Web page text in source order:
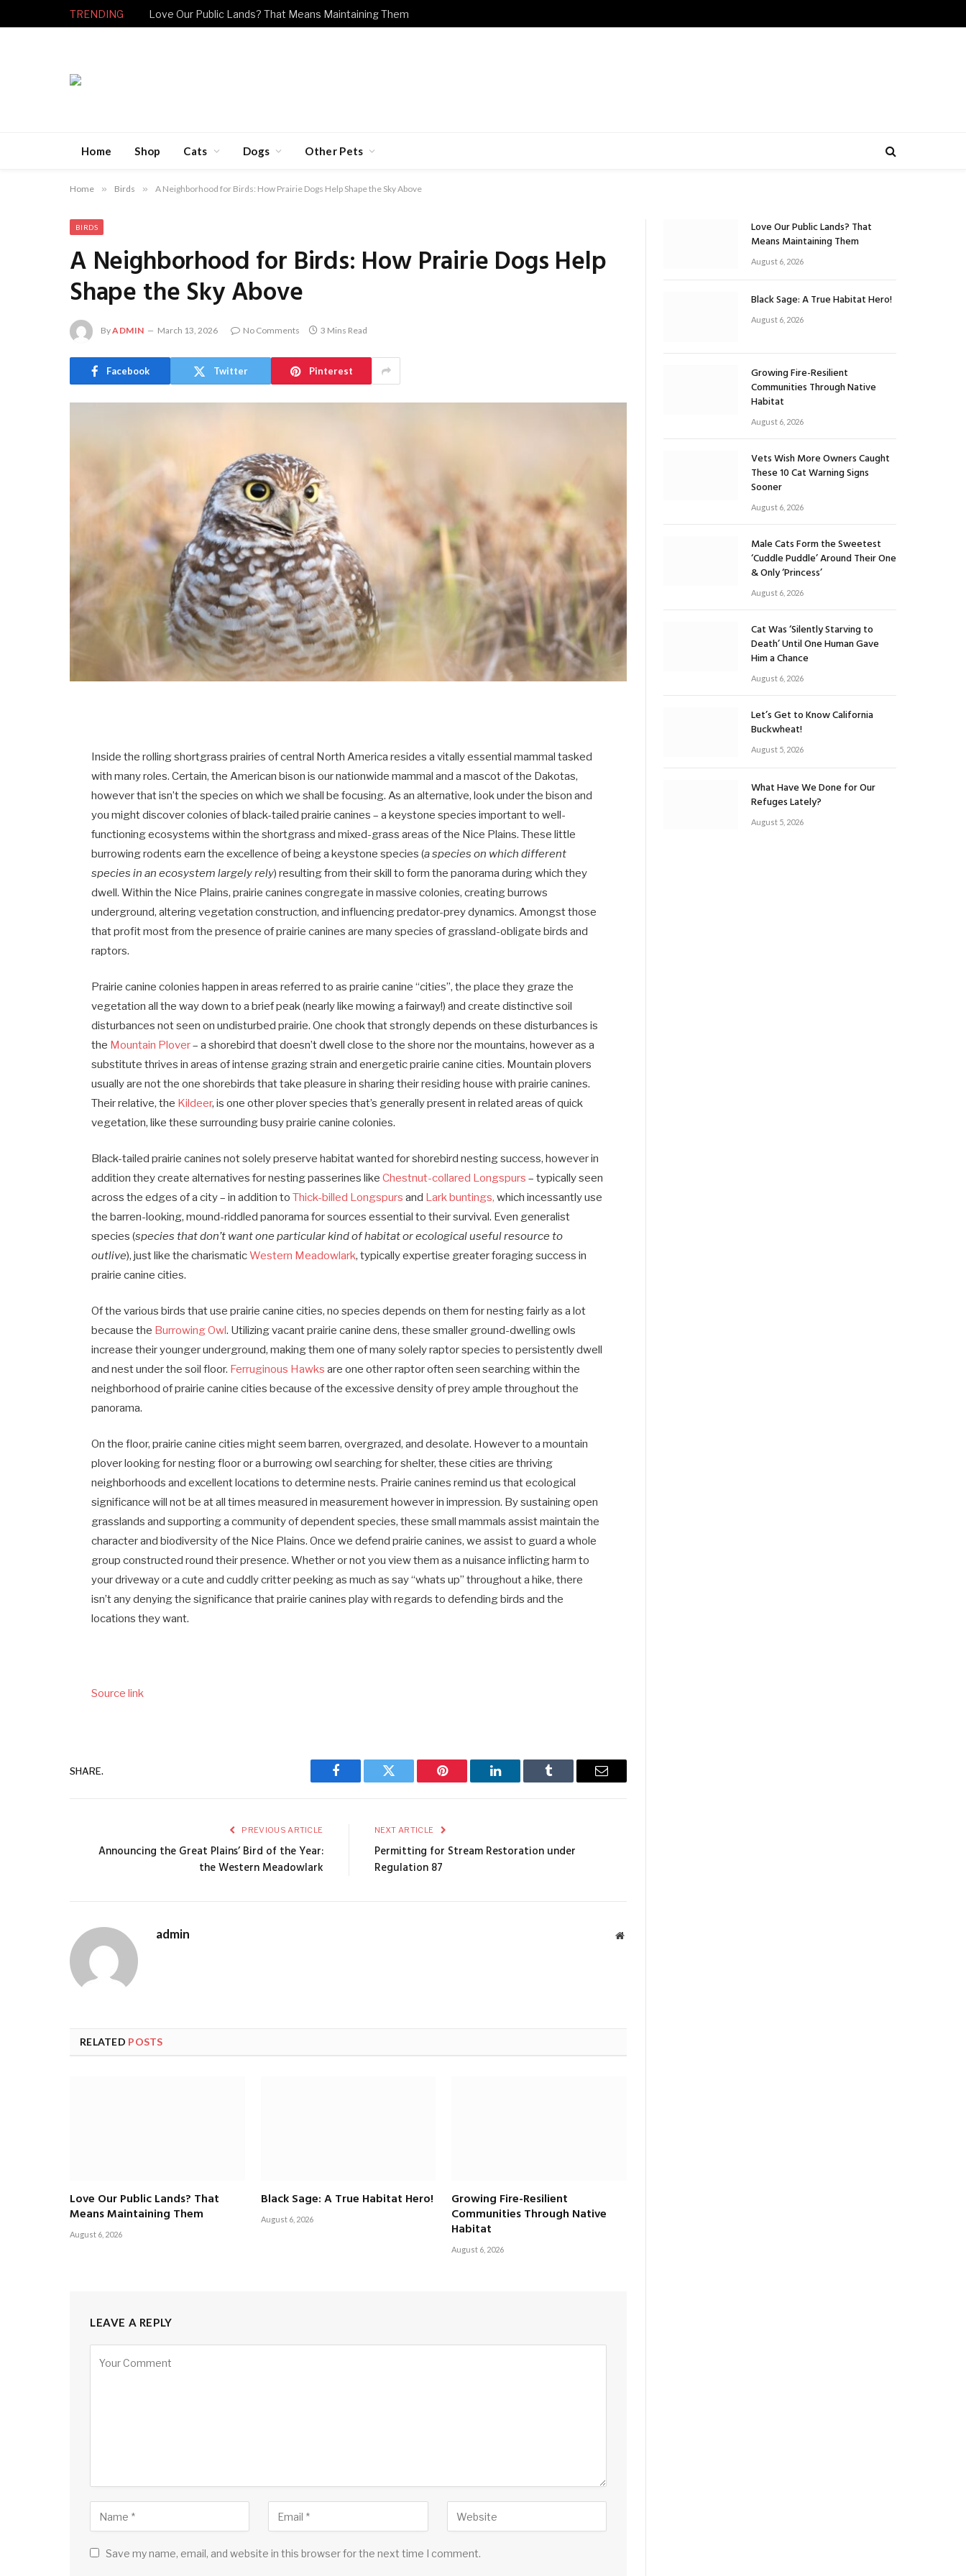
TRENDING Love Our Public Lands? That Means Maintaining Them
Home Shop Cats Dogs Other Pets
Home » Birds » A Neighborhood for Birds: How Prairie Dogs Help Shape the Sky Above
BIRDS
A Neighborhood for Birds: How Prairie Dogs Help
Shape the Sky Above
ByADMIN March 13, 2026 No Comments 3 Mins Read
Facebook Twitter Pinterest
Inside the rolling shortgrass prairies of central North America resides a vitally essential mammal tasked
with many roles. Certain, the American bison is our nationwide mammal and a mascot of the Dakotas,
however that isn’t the species on which we shall be focusing. As an alternative, look under the bison and
you might discover colonies of black-tailed prairie canines – a keystone species important to well-
functioning ecosystems within the shortgrass and mixed-grass areas of the Nice Plains. These little
burrowing rodents earn the excellence of being a keystone species (a species on which different
species in an ecosystem largely rely) resulting from their skill to form the panorama during which they
dwell. Within the Nice Plains, prairie canines congregate in massive colonies, creating burrows
underground, altering vegetation construction, and influencing predator-prey dynamics. Amongst those
that profit most from the presence of prairie canines are many species of grassland-obligate birds and
raptors.
Prairie canine colonies happen in areas referred to as prairie canine “cities”, the place they graze the
vegetation all the way down to a brief peak (nearly like mowing a fairway!) and create distinctive soil
disturbances not seen on undisturbed prairie. One chook that strongly depends on these disturbances is
the Mountain Plover– a shorebird that doesn’t dwell close to the shore nor the mountains, however as a
substitute thrives in areas of intense grazing strain and energetic prairie canine cities. Mountain plovers
usually are not the one shorebirds that take pleasure in sharing their residing house with prairie canines.
Their relative, the Kildeer, is one other plover species that’s generally present in related areas of quick
vegetation, like these surrounding busy prairie canine colonies.
Black-tailed prairie canines not solely preserve habitat wanted for shorebird nesting success, however in
addition they create alternatives for nesting passerines likeChestnut-collared Longspurs – typically seen
across the edges of a city – in addition toThick-billed Longspurs and Lark buntings, which incessantly use
the barren-looking, mound-riddled panorama for sources essential to their survival. Even generalist
species (species that don’t want one particular kind of habitat or ecological useful resource to
outlive), just like the charismaticWestern Meadowlark, typically expertise greater foraging success in
prairie canine cities.
Of the various birds that use prairie canine cities, no species depends on them for nesting fairly as a lot
because the Burrowing Owl. Utilizing vacant prairie canine dens, these smaller ground-dwelling owls
increase their younger underground, making them one of many solely raptor species to persistently dwell
and nest under the soil floor. Ferruginous Hawks are one other raptor often seen searching within the
neighborhood of prairie canine cities because of the excessive density of prey ample throughout the
panorama.
On the floor, prairie canine cities might seem barren, overgrazed, and desolate. However to a mountain
plover looking for nesting floor or a burrowing owl searching for shelter, these cities are thriving
neighborhoods and excellent locations to determine nests. Prairie canines remind us that ecological
significance will not be at all times measured in measurement however in impression. By sustaining open
grasslands and supporting a community of dependent species, these small mammals assist maintain the
character and biodiversity of the Nice Plains. Once we defend prairie canines, we assist to guard a whole
group constructed round their presence. Whether or not you view them as a nuisance inflicting harm to
your driveway or a cute and cuddly critter peeking as much as say “whats up” throughout a hike, there
isn’t any denying the significance that prairie canines play with regards to defending birds and the
locations they want.
Source link
SHARE.
Facebook Twitter Pinterest LinkedIn Tumblr Email
PREVIOUS ARTICLE
Announcing the Great Plains’ Bird of the Year:
the Western Meadowlark
NEXT ARTICLE
Permitting for Stream Restoration under
Regulation 87
admin Website
RELATED POSTS
Love Our Public Lands? That
Means Maintaining Them
August 6, 2026
Black Sage: A True Habitat Hero!
August 6, 2026
Growing Fire-Resilient
Communities Through Native
Habitat
August 6, 2026
LEAVE A REPLY
Save my name, email, and website in this browser for the next time I comment.
Love Our Public Lands? That
Means Maintaining Them
August 6, 2026
Black Sage: A True Habitat Hero!
August 6, 2026
Growing Fire-Resilient
Communities Through Native
Habitat
August 6, 2026
Vets Wish More Owners Caught
These 10 Cat Warning Signs
Sooner
August 6, 2026
Male Cats Form the Sweetest
‘Cuddle Puddle’ Around Their One
& Only ‘Princess’
August 6, 2026
Cat Was ‘Silently Starving to
Death’ Until One Human Gave
Him a Chance
August 6, 2026
Let’s Get to Know California
Buckwheat!
August 5, 2026
What Have We Done for Our
Refuges Lately?
August 5, 2026